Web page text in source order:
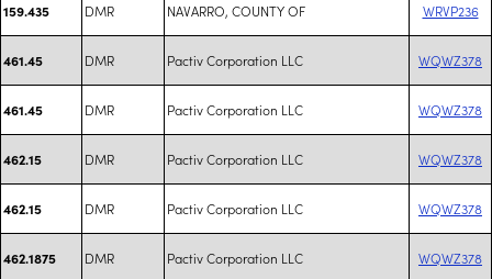
159.435 DMR NAVARRO, COUNTY OF WRVP236
461.45 DMR Pactiv Corporation LLC WQWZ378
461.45 DMR Pactiv Corporation LLC WQWZ378
462.15 DMR Pactiv Corporation LLC WQWZ378
462.15 DMR Pactiv Corporation LLC WQWZ378
462.1875 DMR Pactiv Corporation LLC WQWZ378